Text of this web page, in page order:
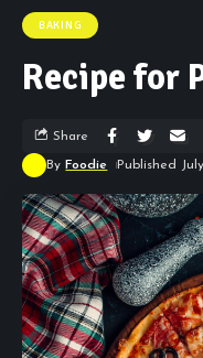
BAKING
Recipe for
By Foodie Published
Share